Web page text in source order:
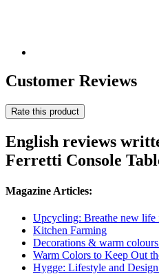
Customer Reviews
Rate this product
English reviews
Ferretti Console
Magazine Articles:
Upcycling: Breathe new life
Kitchen Farming
Decorations & warm
Warm Colors to Keep Out
Hygge: Lifestyle and